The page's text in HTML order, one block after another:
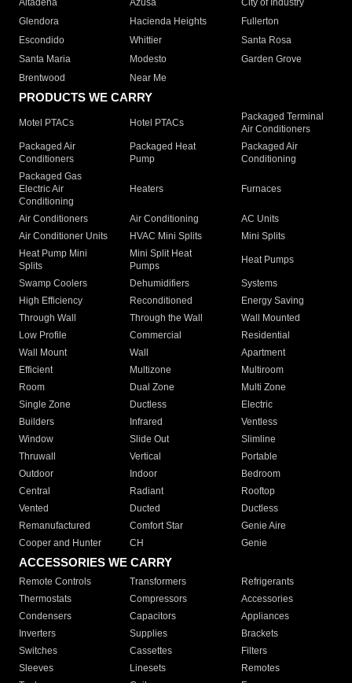
Altadena
Azusa
City of Industry
Glendora
Hacienda Heights
Fullerton
Escondido
Whittier
Santa Rosa
Santa Maria
Modesto
Garden Grove
Brentwood
Near Me
PRODUCTS WE CARRY
Motel PTACs Hotel PTACs
Packaged Terminal
Air Conditioners
Packaged Air
Conditioners
Packaged Heat
Pump
Packaged Air
Conditioning
Packaged Gas
Electric Air
Conditioning
Heaters Furnaces
Air Conditioners Air Conditioning
AC Units
Air Conditioner Units
HVAC Mini Splits
Mini Splits
Heat Pump Mini
Splits
Mini Split Heat
Pumps
Heat Pumps
Swamp Coolers Dehumidifiers
Systems
High Efficiency
Reconditioned
Energy Saving
Through Wall
Through the Wall
Wall Mounted
Low Profile
Commercial
Residential
Wall Mount
Wall
Apartment
Efficient
Multizone
Multiroom
Room
Dual Zone
Multi Zone
Single Zone
Ductless
Electric
Builders
Infrared
Ventless
Window
Slide Out
Slimline
Thruwall
Vertical
Portable
Outdoor
Indoor
Bedroom
Central
Radiant
Rooftop
Vented
Ducted
Ductless
Remanufactured
Comfort Star
Genie Aire
Cooper and Hunter
CH Genie
ACCESSORIES WE CARRY
Remote Controls Transformers
Refrigerants
Thermostats
Compressors
Accessories
Condensers
Capacitors
Appliances
Inverters
Supplies
Brackets
Switches
Cassettes
Filters
Sleeves
Linesets
Remotes